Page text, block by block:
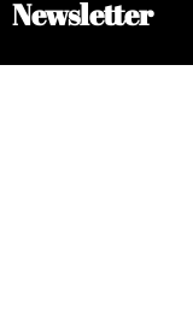
Newsletter